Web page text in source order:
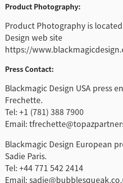
Product Photography:
Product Photography is
Design web site
https://
Press Contact:
Blackmagic Design USA press
Frechette.
Tel: +1 (781) 388 7900
Email:
Blackmagic Design European
Sadie Paris.
Tel: +44 771 542 2414
Email: